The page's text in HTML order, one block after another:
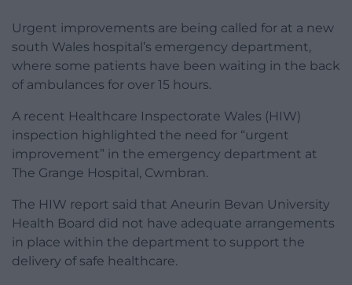
Urgent improvements are being called for at a new
south Wales hospital’s emergency department,
where some patients have been waiting in the back
of ambulances for over 15 hours.
A recent Healthcare Inspectorate Wales (HIW)
inspection highlighted the need for “urgent
improvement” in the emergency department at
The Grange Hospital, Cwmbran.
The HIW report said that Aneurin Bevan University
Health Board did not have adequate arrangements
in place within the department to support the
delivery of safe healthcare.